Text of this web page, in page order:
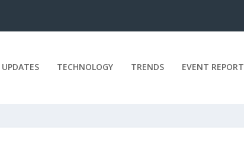
TECHNOLOGY TRENDS EVENT REPORT